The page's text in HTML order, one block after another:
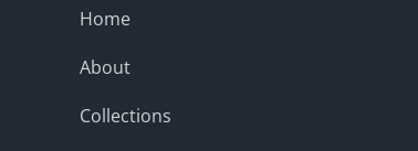
Home
About
Collections